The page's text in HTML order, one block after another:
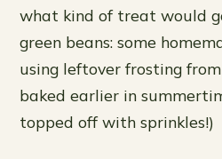
what kind of treat would
green beans: some
using leftover frosting
baked earlier in
topped off with sprinkles!)